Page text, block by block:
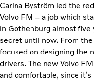
Carina Byström led the
Volvo FM – a job which
in Gothenburg almost five
secret until now. From
focused on designing the
drivers. The new Volvo
and comfortable, since